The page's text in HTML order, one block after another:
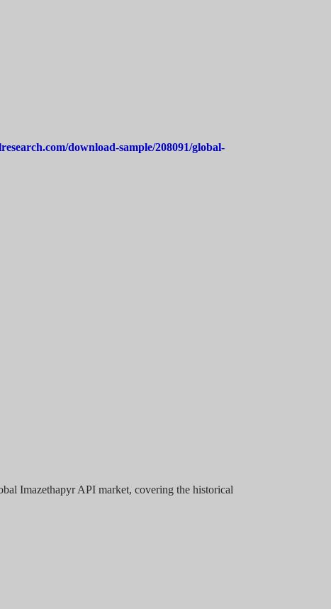
download-sample/208091/global-
Imazethapyr API market, covering the historical